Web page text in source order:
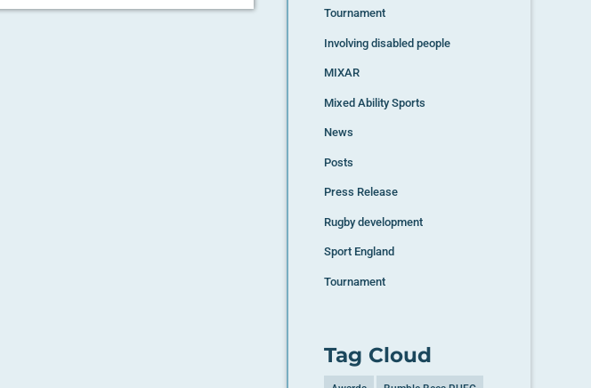
Tournament
Involving disabled people
MIXAR
Mixed Ability Sports
News
Posts
Press Release
Rugby development
Sport England
Tournament
Tag Cloud